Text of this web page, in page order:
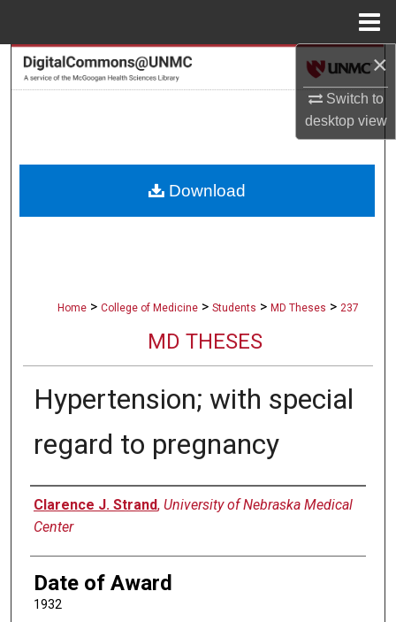
×
Switch to
desktopview
Search
About
Home > College of Medicine > Students > MD Theses > 237
MD THESES
Hypertension; with special
regard to pregnancy
Author
Clarence J. Strand, University of Nebraska Medical
Center
Date of Award
1932
Download